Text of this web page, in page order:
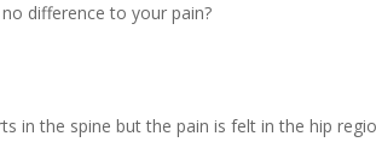
difference to your pain?
the spine but the pain is felt in the hip